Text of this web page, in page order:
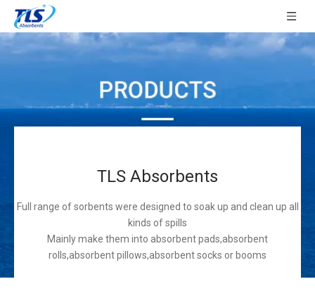
TLS Absorbents
Full range of sorbents were designed to soak up and clean up all
kinds of spills
Mainly make them into absorbent pads,absorbent
rolls,absorbent pillows,absorbent socks or booms